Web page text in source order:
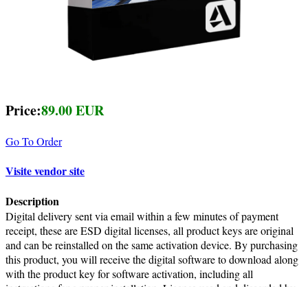
Price:89.00 EUR
Go To Order
Visite vendor site
Description
Digital delivery sent via email within a few minutes of payment
receipt, these are ESD digital licenses, all product keys are original
and can be reinstalled on the same activation device. By purchasing
this product, you will receive the digital software to download along
with the product key for software activation, including all